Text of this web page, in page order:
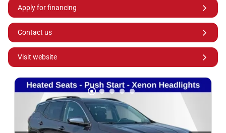
Apply for financing
Contact us
Visit website